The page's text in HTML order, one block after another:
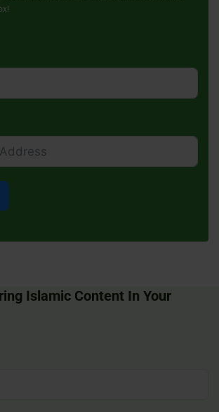
Islamic Content In Your